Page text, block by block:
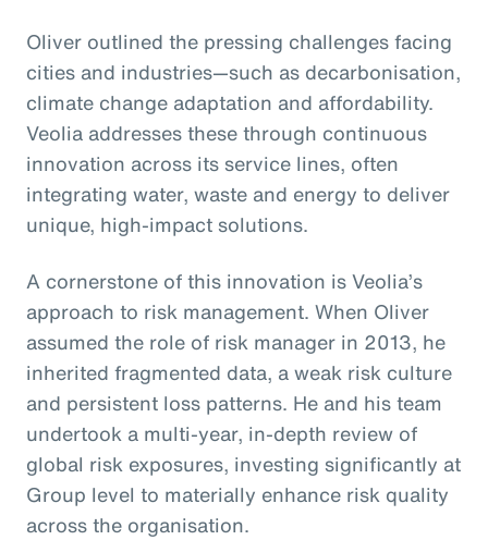
Oliver outlined the pressing challenges facing
cities and industries—such as decarbonisation,
climate change adaptation and affordability.
Veolia addresses these through continuous
innovation across its service lines, often
integrating water, waste and energy to deliver
unique, high-impact solutions.
A cornerstone of this innovation is Veolia’s
approach to risk management. When Oliver
assumed the role of risk manager in 2013, he
inherited fragmented data, a weak risk culture
and persistent loss patterns. He and his team
undertook a multi-year, in-depth review of
global risk exposures, investing significantly at
Group level to materially enhance risk quality
across the organisation.